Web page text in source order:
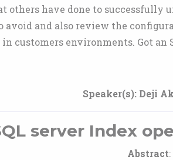
others have done to
and also review the
customers environments. Got
Speaker(s): Deji
server Index
Abstract: